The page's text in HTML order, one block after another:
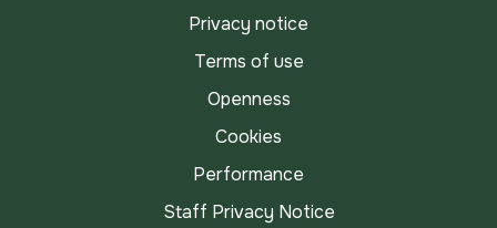
Privacy notice
Terms of use
Openness
Cookies
Performance
Staff Privacy Notice